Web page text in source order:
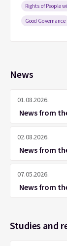
Rights of People
Good Governance
News
01.08.2026.
News from
02.08.2026.
News from
07.05.2026.
News from
Studies and